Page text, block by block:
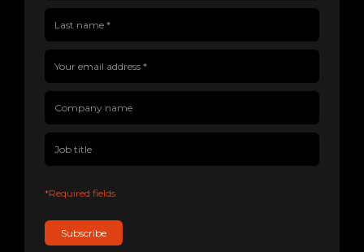
*Required fields
Subscribe